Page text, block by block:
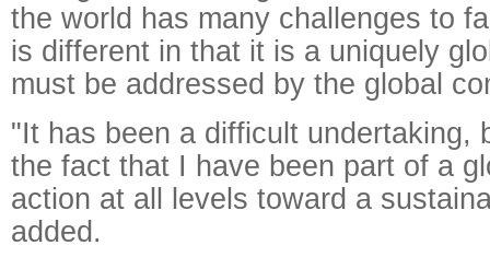
the world has many challenges to
is different in that it is a uniquely
must be addressed by the global
"It has been a difficult undertaking,
the fact that I have been part of a
action at all levels toward a
added.